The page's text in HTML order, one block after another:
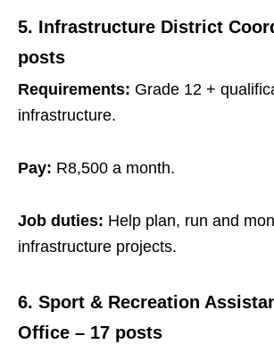
5. Infrastructure District
posts
Requirements: Grade 12 +
infrastructure.
Pay: R8,500 a month.
Job duties: Help plan, run and
infrastructure projects.
6. Sport & Recreation
Office – 17 posts